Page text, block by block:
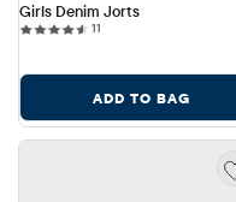
Girls Denim Jorts
11
ADD TO BAG